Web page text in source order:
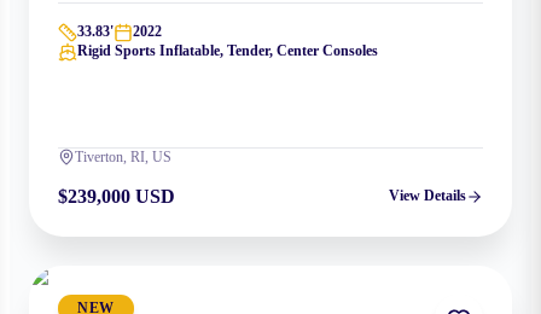
33.83'
2022
Rigid Sports Inflatable, Tender, Center Consoles
Tiverton, RI, US
$239,000 USD View Details
NEW